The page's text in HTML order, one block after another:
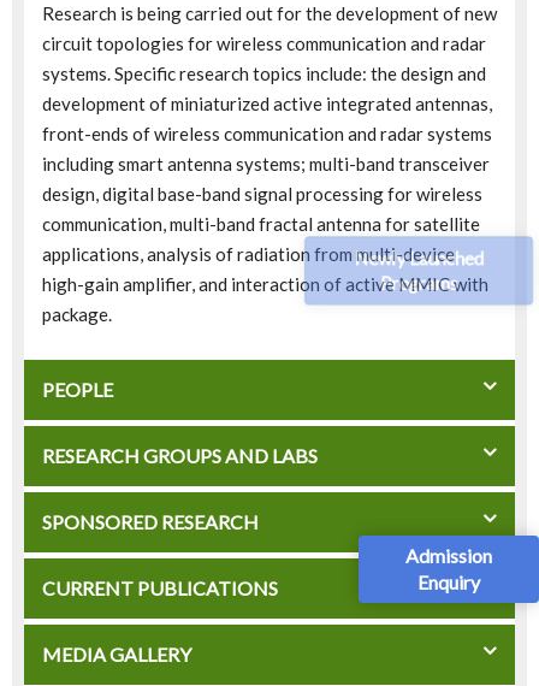
Newly Launched
Programs
Admission
Enquiry
Research is being carried out for the development of new
circuit topologies for wireless communication and radar
systems. Specific research topics include: the design and
development of miniaturized active integrated antennas,
front-ends of wireless communication and radar systems
including smart antenna systems; multi-band transceiver
design, digital base-band signal processing for wireless
communication, multi-band fractal antenna for satellite
applications, analysis of radiation from multi-device
high-gain amplifier, and interaction of active MMIC with
package.
PEOPLE
RESEARCH GROUPS AND LABS
SPONSORED RESEARCH
CURRENT PUBLICATIONS
MEDIA GALLERY